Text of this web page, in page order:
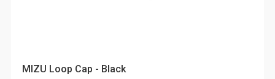
MIZU Loop Cap - Black